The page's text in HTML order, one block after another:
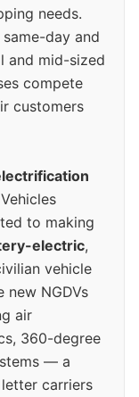
needs.
day and
and mid-sized
compete
customers
to making
electric,
vehicle
new NGDVs
air
360-degree
— a
carriers